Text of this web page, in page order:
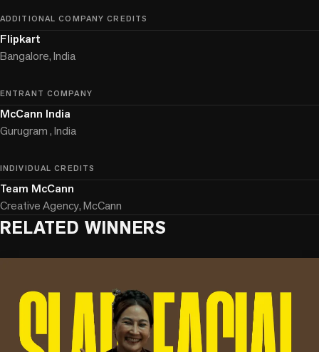
ADDITIONAL COMPANY CREDITS
Flipkart
Bangalore, India
ENTRANT COMPANY
McCann India
Gurugram , India
INDIVIDUAL CREDITS
Team McCann
Creative Agency, McCann
RELATED WINNERS